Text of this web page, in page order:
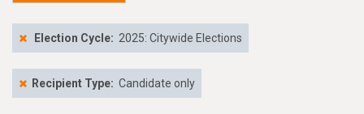
Election Cycle: 2025: Citywide Elections
Recipient Type: Candidate only